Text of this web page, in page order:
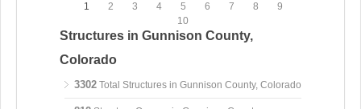
1 2 3 4 5 6 7 8
9
10
Structures in Gunnison County,
Colorado
3302 Total Structures in Gunnison County, Colorado